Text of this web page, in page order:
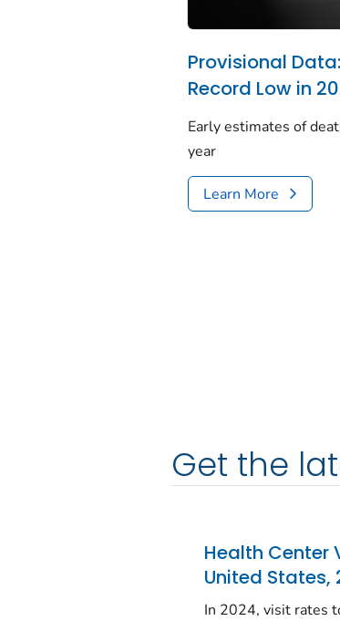
Provisional
Record Low in
Early estimates of
year
Learn More
Get the
Health Center
United States,
In 2024, visit rates